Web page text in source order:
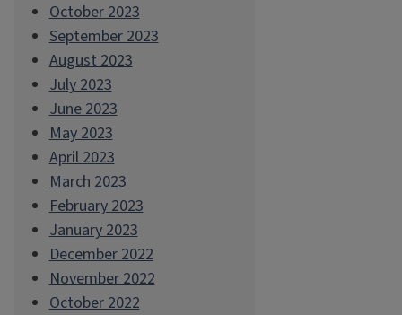
October 2023
September 2023
August 2023
July 2023
June 2023
May 2023
April 2023
March 2023
February 2023
January 2023
December 2022
November 2022
October 2022